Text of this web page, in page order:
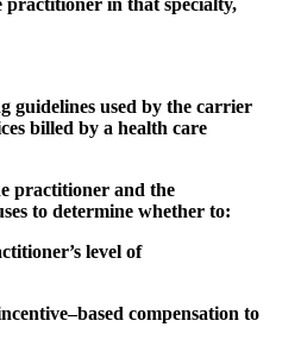
used by the carrier
billed by a health care
practitioner and the
to determine whether to:
level of
compensation to